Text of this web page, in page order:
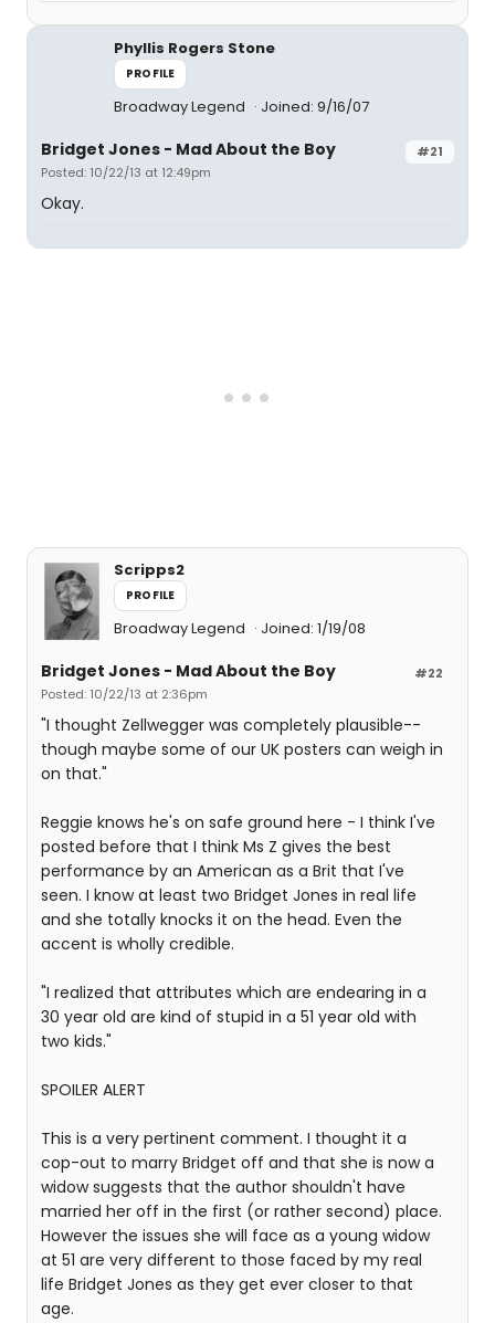
Phyllis Rogers Stone
PROFILE
Broadway Legend Joined: 9/16/07
#21
Bridget Jones - Mad About the Boy
Posted: 10/22/13 at 12:49pm
Okay.
Scripps2
PROFILE
Broadway Legend Joined: 1/19/08
#22
Bridget Jones - Mad About the Boy
Posted: 10/22/13 at 2:36pm
"I thought Zellwegger was completely plausible--
though maybe some of our UK posters can weigh in
on that."
Reggie knows he's on safe ground here - I think I've
posted before that I think Ms Z gives the best
performance by an American as a Brit that I've
seen. I know at least two Bridget Jones in real life
and she totally knocks it on the head. Even the
accent is wholly credible.
"I realized that attributes which are endearing in a
30 year old are kind of stupid in a 51 year old with
two kids."
SPOILER ALERT
This is a very pertinent comment. I thought it a
cop-out to marry Bridget off and that she is now a
widow suggests that the author shouldn't have
married her off in the first (or rather second) place.
However the issues she will face as a young widow
at 51 are very different to those faced by my real
life Bridget Jones as they get ever closer to that
age.